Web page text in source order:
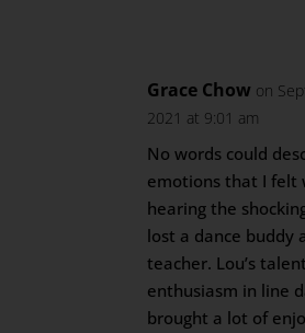
Grace Chow on
2021 at 9:01 am
No words could
emotions that I felt
hearing the
lost a dance buddy
teacher. Lou’s
enthusiasm in line
brought a lot of